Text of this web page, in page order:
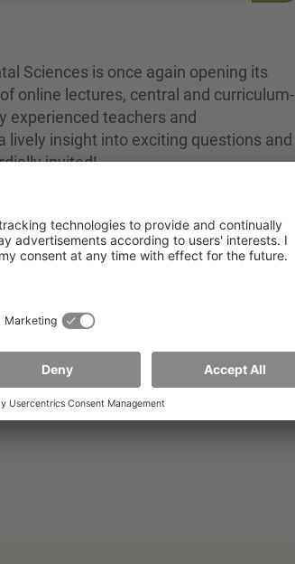
Sciences is once again opening its
online lectures, central and curriculum-
experienced teachers and
insight into exciting questions and
invited!
The event presents the
approaches. Typical synthesis
This clearly demonstrates the